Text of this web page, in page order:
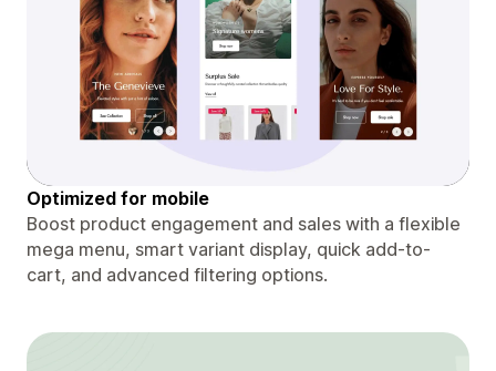
Optimized for mobile
Boost product engagement and sales with a flexible
mega menu, smart variant display, quick add-to-
cart, and advanced filtering options.